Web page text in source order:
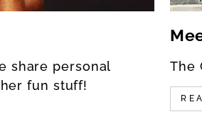
share personal
fun stuff!
The